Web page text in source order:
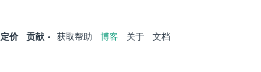
定价 贡献 获取帮助 博客 关于 文档